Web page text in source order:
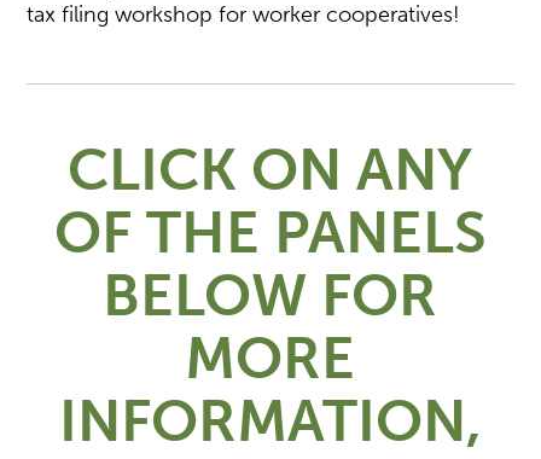
tax filing workshop for worker cooperatives!
CLICK ON ANY
OF THE PANELS
BELOW FOR
MORE
INFORMATION,